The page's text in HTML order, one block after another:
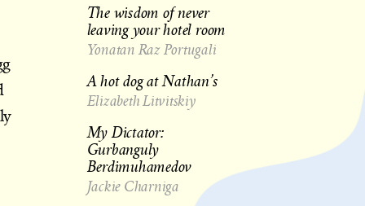
The wisdom of never
leaving your hotel room
Yonatan Raz Portugali
A hot dog at Nathan’s
Elizabeth Litvitskiy
My Dictator:
Gurbanguly
Berdimuhamedov
Jackie Charniga